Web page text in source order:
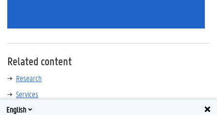
Related content
Research
Services
English